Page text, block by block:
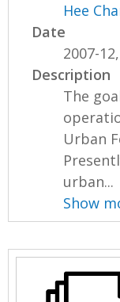
Hee
Date
2007-
Description
The
Urban
urban...
Show